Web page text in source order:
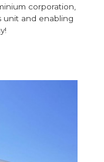
corporation,
unit and enabling